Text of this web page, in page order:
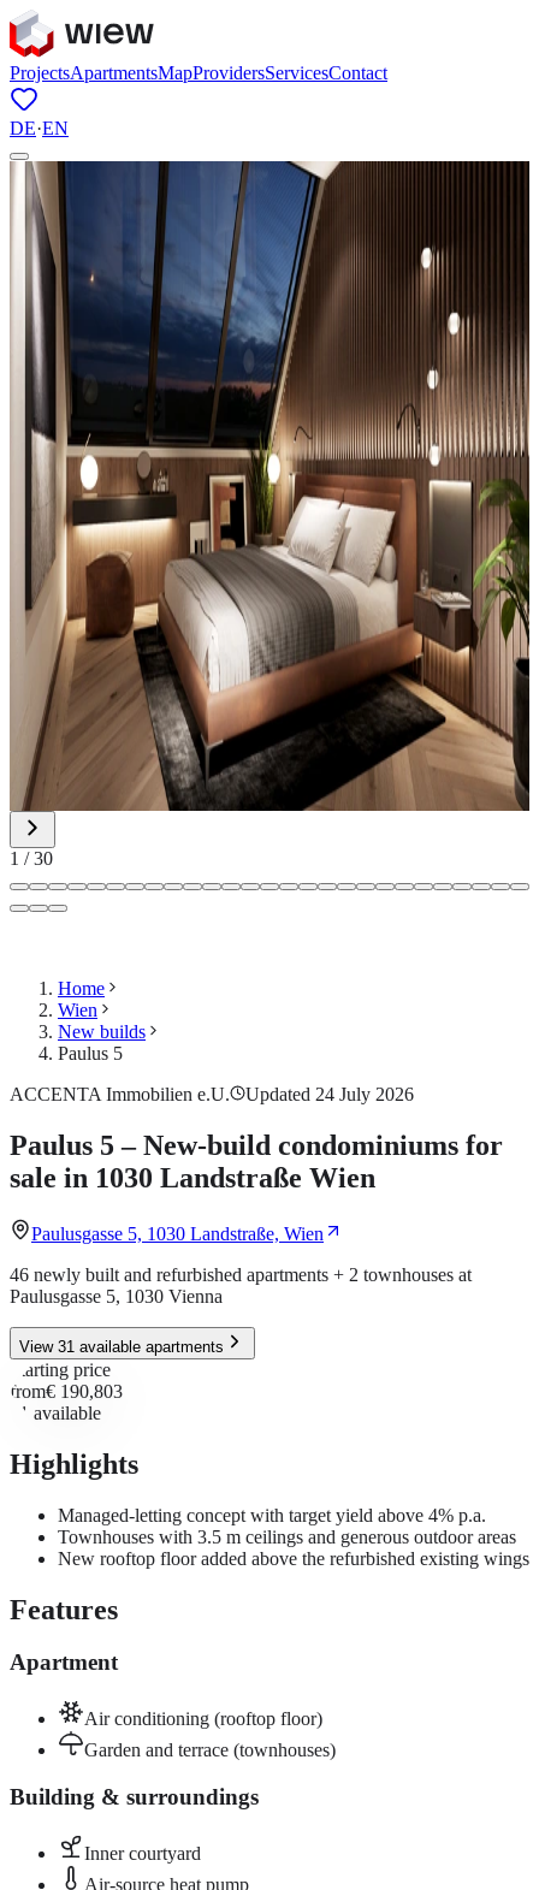
ProjectsApartmentsMapProvidersServicesContact
DE·EN
1 /30
Home
Wien
New builds
Paulus 5
ACCENTA Immobilien e.U.
Updated 24 July 2026
Paulus 5 – New-build condominiums for
sale in 1030 Landstraße Wien
Paulusgasse 5, 1030 Landstraße, Wien
46 newly built and refurbished apartments + 2 townhouses at
Paulusgasse 5, 1030 Vienna
View 31 available apartments
Starting price
from€ 190,803
31 available
Highlights
Managed-letting concept with target yield above 4% p.a.
Townhouses with 3.5 m ceilings and generous outdoor areas
New rooftop floor added above the refurbished existing wings
Features
Apartment
Air conditioning (rooftop floor)
Garden and terrace (townhouses)
Building & surroundings
Inner courtyard
Air-source heat pump